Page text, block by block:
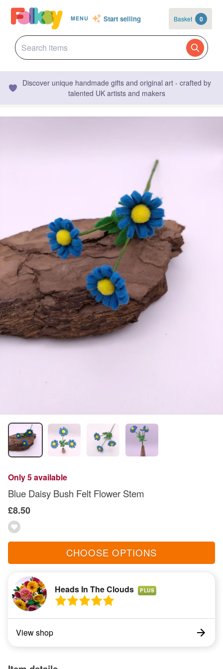
MENU Start selling Basket 0
Discover unique handmade gifts and original art - crafted by
talented UK artists and makers
Only 5 available
Blue Daisy Bush Felt Flower Stem
£8.50
CHOOSE OPTIONS
Heads In The Clouds PLUS
View shop